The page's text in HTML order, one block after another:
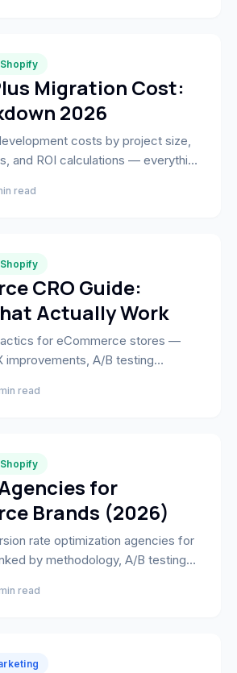
Migration Cost:
2026
costs by project size,
and ROI calculations — everything
read
CRO Guide:
Actually Work
for eCommerce stores —
improvements, A/B testing
read
for
Brands (2026)
rate optimization agencies for
by methodology, A/B testing
paid media.
read